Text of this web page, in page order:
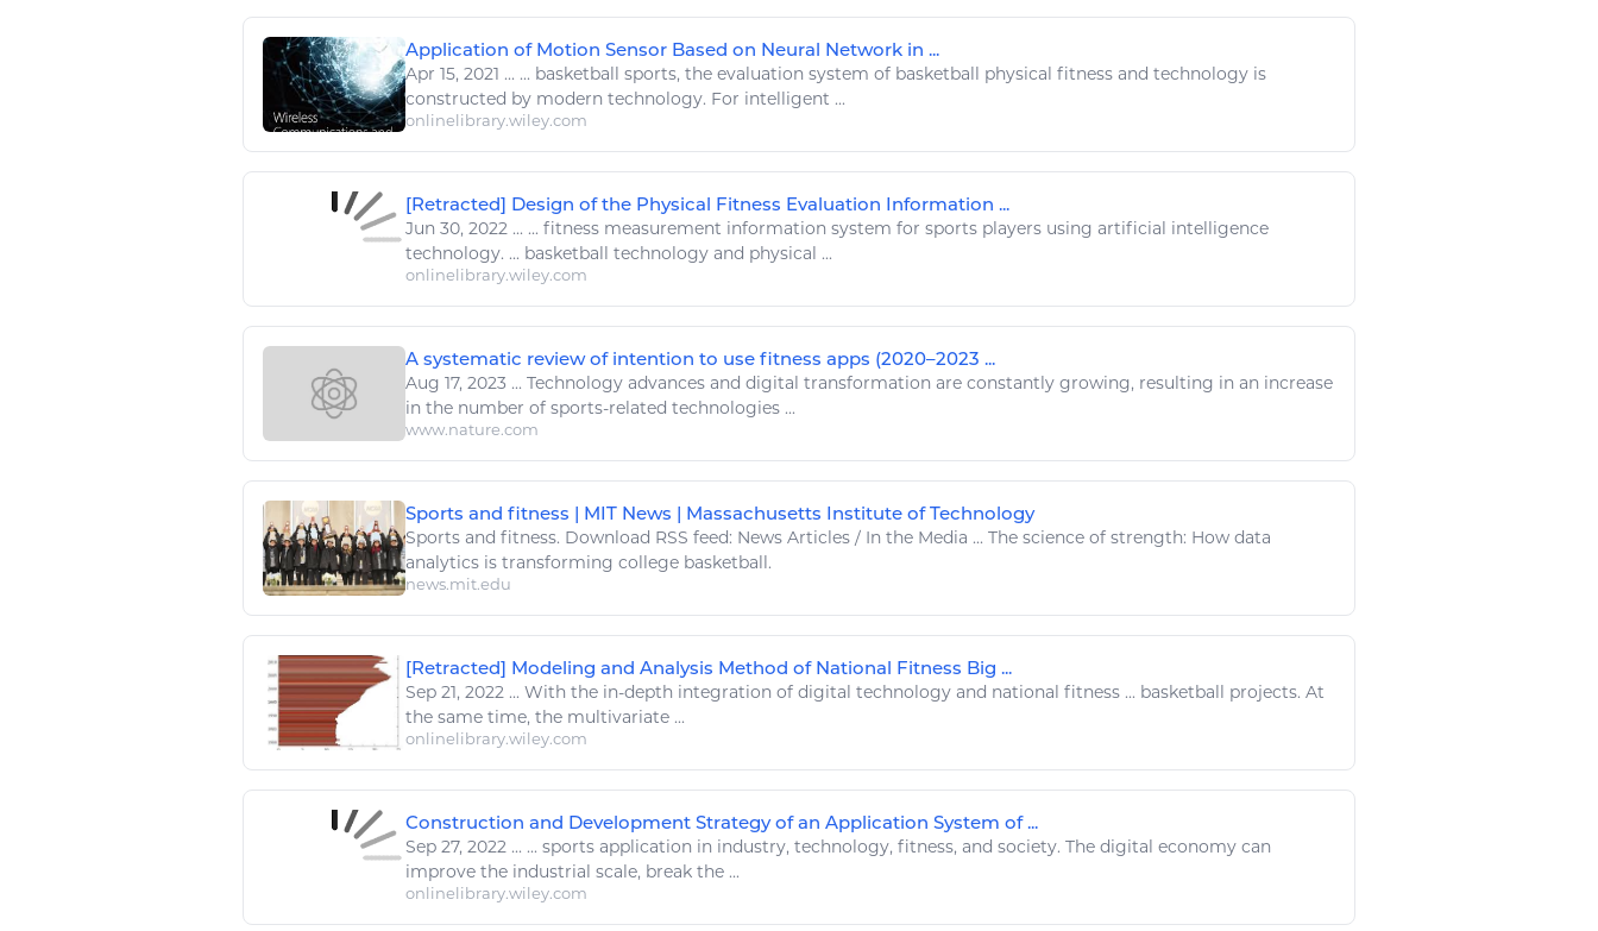
Application of Motion Sensor Based on Neural Network in ...
Apr 15, 2021 ... ... basketball sports, the evaluation system of basketball physical fitness and technology is
constructed by modern technology. For intelligent ...
onlinelibrary.wiley.com
[Retracted] Design of the Physical Fitness Evaluation Information ...
Jun 30, 2022 ... ... fitness measurement information system for sports players using artificial intelligence
technology. ... basketball technology and physical ...
onlinelibrary.wiley.com
A systematic review of intention to use fitness apps (2020–2023 ...
Aug 17, 2023 ... Technology advances and digital transformation are constantly growing, resulting in an increase
in the number of sports-related technologies ...
www.nature.com
Sports and fitness | MIT News | Massachusetts Institute of Technology
Sports and fitness. Download RSS feed: News Articles / In the Media ... The science of strength: How data
analytics is transforming college basketball .
news.mit.edu
[Retracted] Modeling and Analysis Method of National Fitness Big ...
Sep 21, 2022 ... With the in-depth integration of digital technology and national fitness ... basketball
projects. At
the same time, the multivariate ...
onlinelibrary.wiley.com
Construction and Development Strategy of an Application System of ...
Sep 27, 2022 ... ... sports application in industry, technology, fitness, and society. The digital economy can
improve the industrial scale, break the ...
onlinelibrary.wiley.com